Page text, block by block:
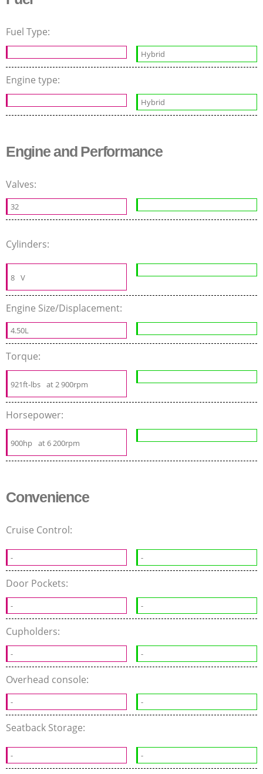
Fuel Type:
Hybrid
Engine type:
Hybrid
Engine and Performance
Valves:
32
Cylinders:
8 V
Engine Size/Displacement:
4.50L
Torque:
921ft-lbs at 2 900rpm
Horsepower:
900hp at 6 200rpm
Convenience
Cruise Control:
- -
Door Pockets:
- -
Cupholders:
- -
Overhead console:
- -
Seatback Storage:
- -